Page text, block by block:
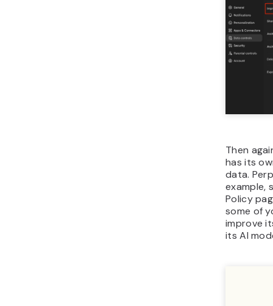
Then
has its
data.
example,
Policy
some of
improve
its AI